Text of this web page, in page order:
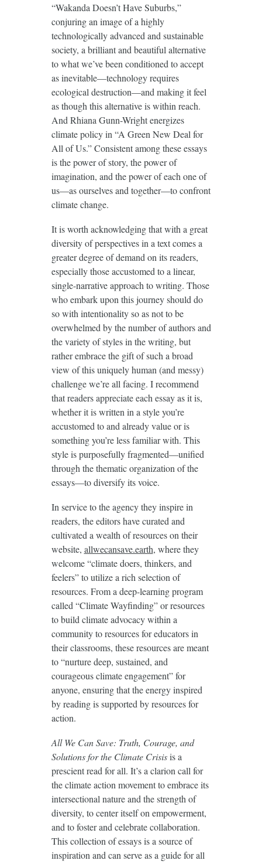
“Wakanda Doesn’t Have Suburbs,”
conjuring an image of a highly
technologically advanced and sustainable
society, a brilliant and beautiful alternative
to what we’ve been conditioned to accept
as inevitable—technology requires
ecological destruction—and making it feel
as though this alternative is within reach.
And Rhiana Gunn-Wright energizes
climate policy in “A Green New Deal for
All of Us.” Consistent among these essays
is the power of story, the power of
imagination, and the power of each one of
us—as ourselves and together—to confront
climate change.
It is worth acknowledging that with a great
diversity of perspectives in a text comes a
greater degree of demand on its readers,
especially those accustomed to a linear,
single-narrative approach to writing. Those
who embark upon this journey should do
so with intentionality so as not to be
overwhelmed by the number of authors and
the variety of styles in the writing, but
rather embrace the gift of such a broad
view of this uniquely human (and messy)
challenge we’re all facing. I recommend
that readers appreciate each essay as it is,
whether it is written in a style you’re
accustomed to and already value or is
something you’re less familiar with. This
style is purposefully fragmented—unified
through the thematic organization of the
essays—to diversify its voice.
In service to the agency they inspire in
readers, the editors have curated and
cultivated a wealth of resources on their
website, allwecansave.earth, where they
welcome “climate doers, thinkers, and
feelers” to utilize a rich selection of
resources. From a deep-learning program
called “Climate Wayfinding” or resources
to build climate advocacy within a
community to resources for educators in
their classrooms, these resources are meant
to “nurture deep, sustained, and
courageous climate engagement” for
anyone, ensuring that the energy inspired
by reading is supported by resources for
action.
All We Can Save: Truth, Courage, and
Solutions for the Climate Crisisis a
prescient read for all. It’s a clarion call for
the climate action movement to embrace its
intersectional nature and the strength of
diversity, to center itself on empowerment,
and to foster and celebrate collaboration.
This collection of essays is a source of
inspiration and can serve as a guide for all